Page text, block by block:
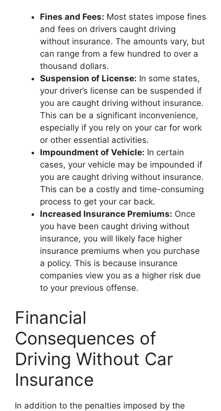
Fines and Fees: Most states impose fines
and fees on drivers caught driving
without insurance. The amounts vary, but
can range from a few hundred to over a
thousand dollars.
Suspension of License: In some states,
your driver’s license can be suspended if
you are caught driving without insurance.
This can be a significant inconvenience,
especially if you rely on your car for work
or other essential activities.
Impoundment of Vehicle: In certain
cases, your vehicle may be impounded if
you are caught driving without insurance.
This can be a costly and time-consuming
process to get your car back.
Increased Insurance Premiums: Once
you have been caught driving without
insurance, you will likely face higher
insurance premiums when you purchase
a policy. This is because insurance
companies view you as a higher risk due
to your previous offense.
Financial
Consequences of
Driving Without Car
Insurance
In addition to the penalties imposed by the